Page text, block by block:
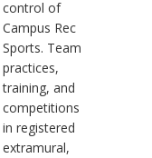
control of
Campus Rec
Sports. Team
practices,
training, and
competitions
in registered
extramural,